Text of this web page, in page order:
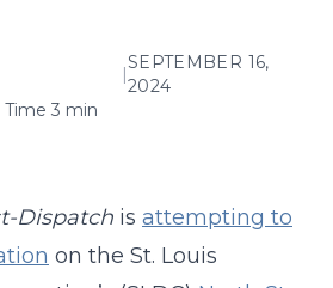
|
SEPTEMBER 16,
2024
Time 3 min
Dispatch is attempting to
on the St. Louis